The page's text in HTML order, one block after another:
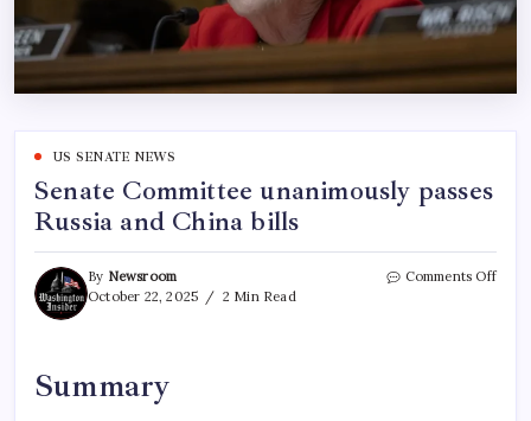
US SENATE NEWS
Senate Committee unanimously passes
Russia and China bills
By Newsroom
October 22, 2025
2 Min Read
Comments Off
Summary